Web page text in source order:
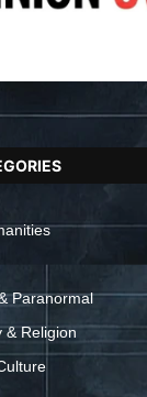
Paranormal
& Religion